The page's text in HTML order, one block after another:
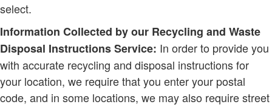
select.
Information Collected by our Recycling and Waste
Disposal Instructions Service: In order to provide you
with accurate recycling and disposal instructions for
your location, we require that you enter your postal
code, and in some locations, we may also require street